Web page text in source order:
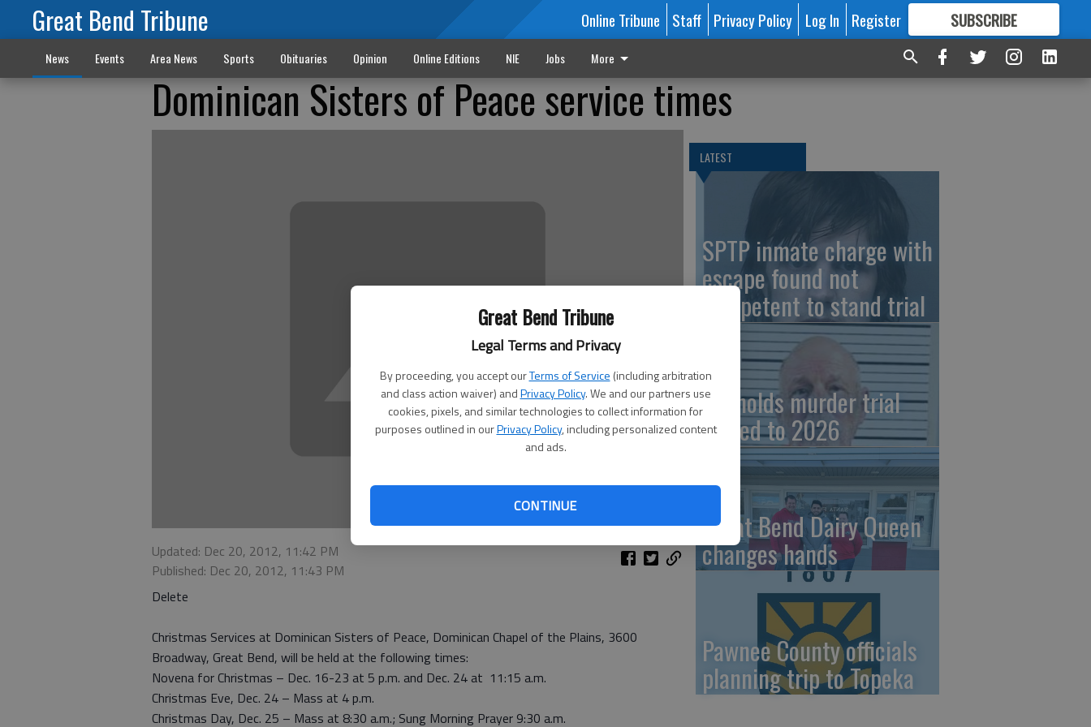
Great Bend Tribune
Legal Terms and Privacy
By proceeding, you accept ourTerms of Service (including arbitration
and class action waiver) andPrivacy Policy. We and our partners use
cookies, pixels, and similar technologies to collect information for
purposes outlined in ourPrivacy Policy, including personalized content
and ads.
CONTINUE
Great Bend Tribune Online Tribune Staff Privacy Policy Log In Register SUBSCRIBE
FORMORE GREAT CONTENT
News Events Area News Sports Obituaries Opinion Online Editions NIE Jobs More
Dominican Sisters of Peace service times
Updated: Dec 20, 2012, 11:42 PM
Published: Dec 20, 2012, 11:43 PM
Delete
Christmas Services at Dominican Sisters of Peace, Dominican Chapel of the Plains, 3600
Broadway, Great Bend, will be held at the following times:
Novena for Christmas – Dec. 16-23 at 5 p.m. and Dec. 24 at 11:15 a.m.
Christmas Eve, Dec. 24 – Mass at 4 p.m.
Christmas Day, Dec. 25 – Mass at 8:30 a.m.; Sung Morning Prayer 9:30 a.m.
LATEST
SPTP inmate charge with
escape found not
competent to stand trial
Reynolds murder trial
moved to 2026
Great Bend Dairy Queen
changes hands
Pawnee County officials
planning trip to Topeka